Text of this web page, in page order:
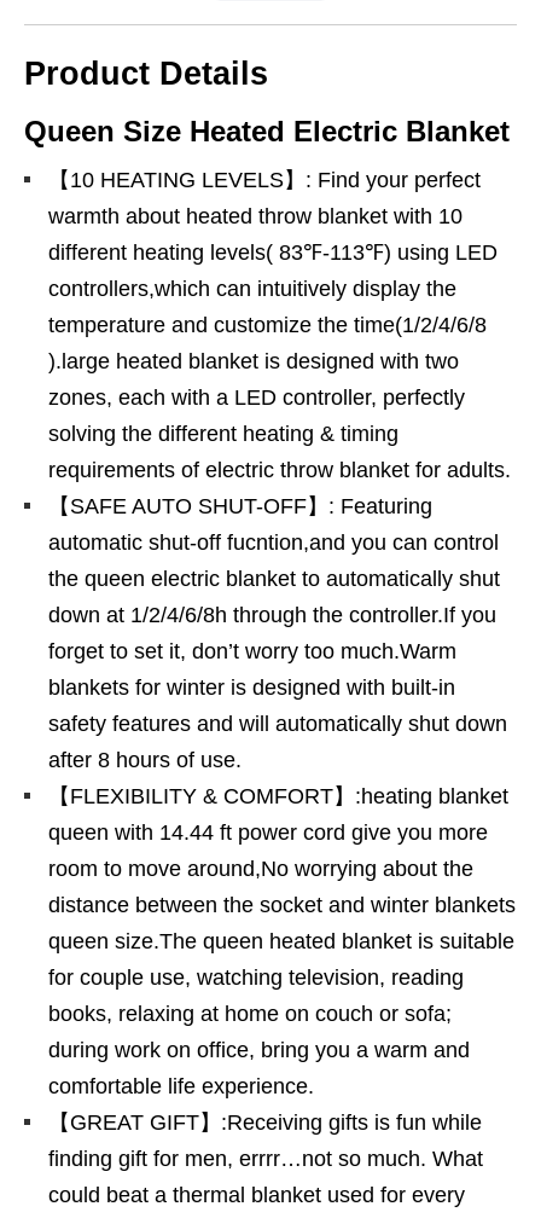
Product Details
Queen Size Heated Electric Blanket
【10 HEATING LEVELS】: Find your perfect
warmth about heated throw blanket with 10
different heating levels( 83℉-113℉) using LED
controllers,which can intuitively display the
temperature and customize the time(1/2/4/6/8
).large heated blanket is designed with two
zones, each with a LED controller, perfectly
solving the different heating & timing
requirements of electric throw blanket for adults.
【SAFE AUTO SHUT-OFF】: Featuring
automatic shut-off fucntion,and you can control
the queen electric blanket to automatically shut
down at 1/2/4/6/8h through the controller.If you
forget to set it, don’t worry too much.Warm
blankets for winter is designed with built-in
safety features and will automatically shut down
after 8 hours of use.
【FLEXIBILITY & COMFORT】:heating blanket
queen with 14.44 ft power cord give you more
room to move around,No worrying about the
distance between the socket and winter blankets
queen size.The queen heated blanket is suitable
for couple use, watching television, reading
books, relaxing at home on couch or sofa;
during work on office, bring you a warm and
comfortable life experience.
【GREAT GIFT】:Receiving gifts is fun while
finding gift for men, errrr…not so much. What
could beat a thermal blanket used for every